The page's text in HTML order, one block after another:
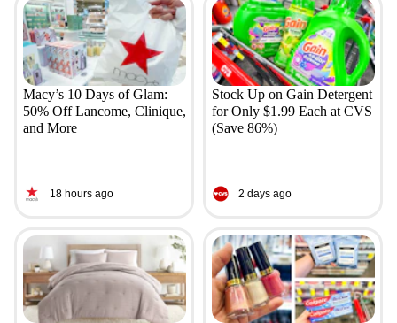
Macy’s 10 Days of Glam:
50% Off Lancome, Clinique,
and More
18 hours ago
Stock Up on Gain Detergent
for Only $1.99 Each at CVS
(Save 86%)
2 days ago